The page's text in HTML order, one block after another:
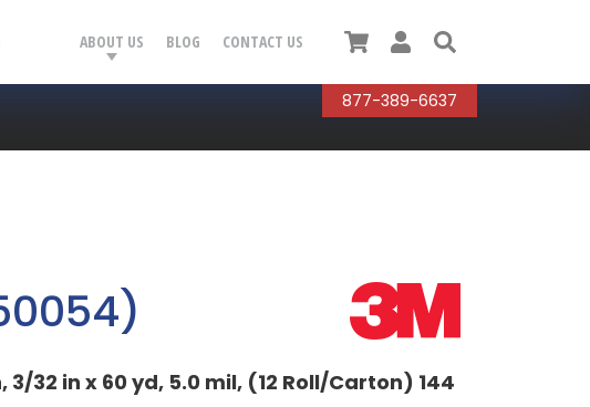
ABOUT US BLOG CONTACT US
877-389-6637
CartUser
3/32 in x 60 yd, 5.0 mil, (12 Roll/Carton) 144